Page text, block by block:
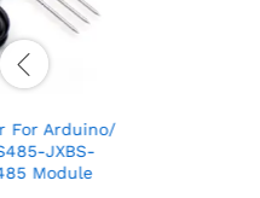
Module 12 Bit Precision Angle
Measurement Sensor with
Magnet Wheel
₹122.00